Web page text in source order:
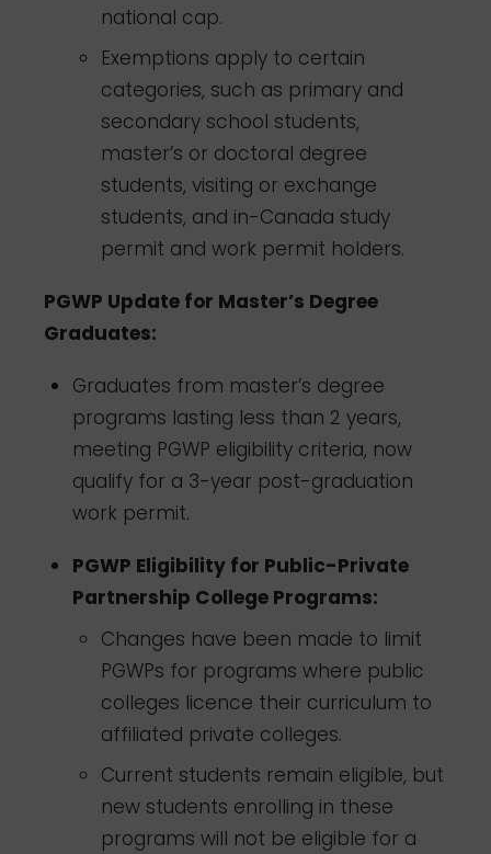
national cap.
Exemptions apply to certain
categories, such as primary and
secondary school students,
master’s or doctoral degree
students, visiting or exchange
students, and in-Canada study
permit and work permit holders.
PGWP Update for Master’s Degree
Graduates:
Graduates from master’s degree
programs lasting less than 2 years,
meeting PGWP eligibility criteria, now
qualify for a 3-year post-graduation
work permit.
PGWP Eligibility for Public-Private
Partnership College Programs:
Changes have been made to limit
PGWPs for programs where public
colleges licence their curriculum to
affiliated private colleges.
Current students remain eligible, but
new students enrolling in these
programs will not be eligible for a